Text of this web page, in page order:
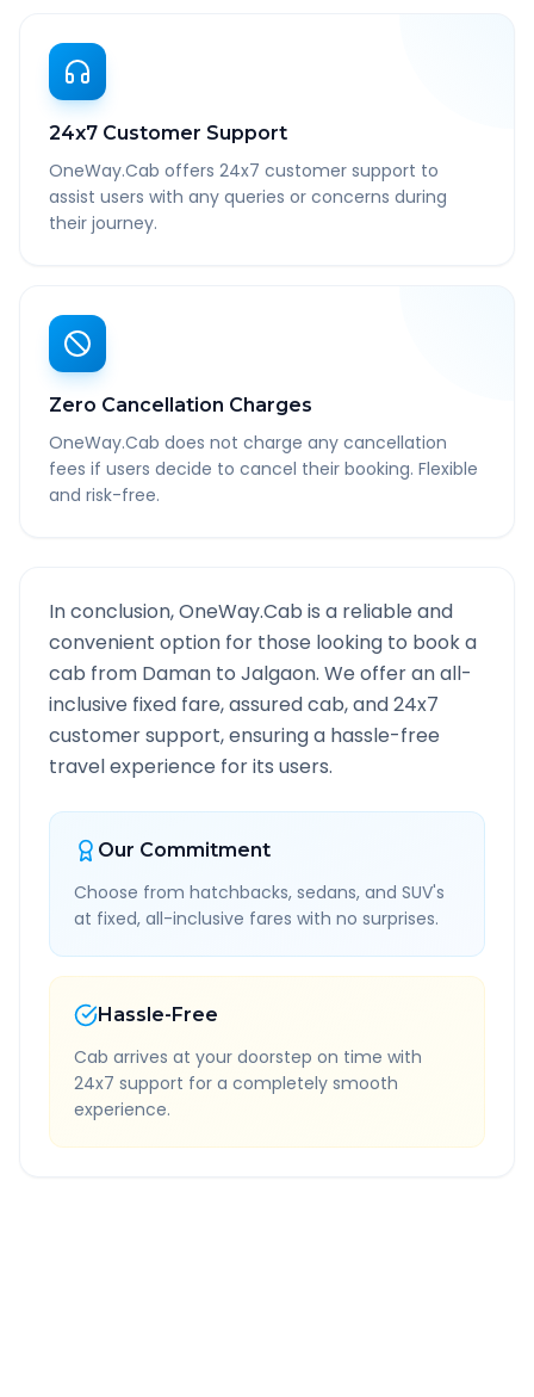
24x7 Customer Support
OneWay.Cab offers 24x7 customer support to
assist users with any queries or concerns during
their journey.
Zero Cancellation Charges
OneWay.Cab does not charge any cancellation
fees if users decide to cancel their booking. Flexible
and risk-free.
In conclusion, OneWay.Cab is a reliable and
convenient option for those looking to book a
cab from Daman to Jalgaon. We offer an all-
inclusive fixed fare, assured cab, and 24x7
customer support, ensuring a hassle-free
travel experience for its users.
Our Commitment
Choose from hatchbacks, sedans, and SUV's
at fixed, all-inclusive fares with no surprises.
Hassle-Free
Cab arrives at your doorstep on time with
24x7 support for a completely smooth
experience.